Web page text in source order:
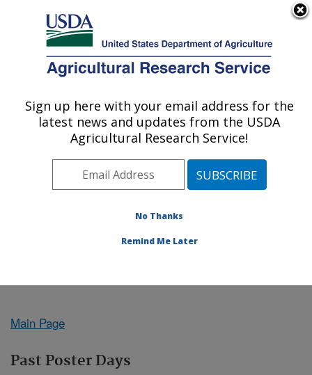
Here's how you know
Agricultural Research Service
U.S. DEPARTMENT OF AGRICULTURE
Northeast Area
ARS Home»Northeast Area»Docs» Poster Day 2003
Main Page
Past Poster Days
Sign up here with your email address for the
latest news and updates from the USDA
Agricultural Research Service!
No Thanks
Remind Me Later